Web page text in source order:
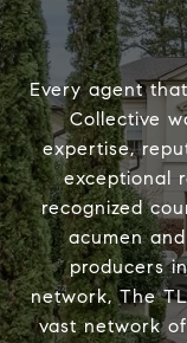
Every agent
Collective
expertise,
exceptional
recognized
acumen
producers
network, The
vast network